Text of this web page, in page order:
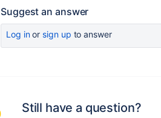
Suggest an answer
Log inor sign up to answer
Still have a question?